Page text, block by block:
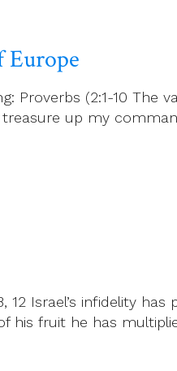
Europe
Proverbs (2:1-10
up my
12 Israel’s infidelity
fruit he has